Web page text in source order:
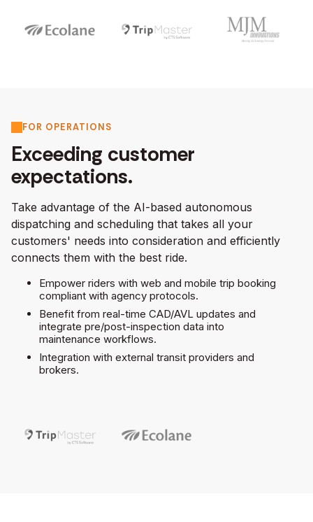
FOR OPERATIONS
Exceeding customer
expectations.
Take advantage of the AI-based autonomous
dispatching and scheduling that takes all your
customers' needs into consideration and efficiently
connects them with the best ride.
Empower riders with web and mobile trip booking
compliant with agency protocols.
Benefit from real-time CAD/AVL updates and
integrate pre/post-inspection data into
maintenance workflows.
Integration with external transit providers and
brokers.